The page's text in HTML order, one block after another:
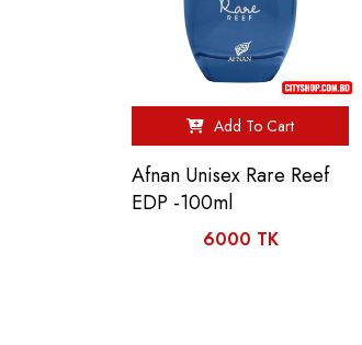
Add To Cart
Afnan Unisex Rare Reef
EDP -100ml
6000 TK